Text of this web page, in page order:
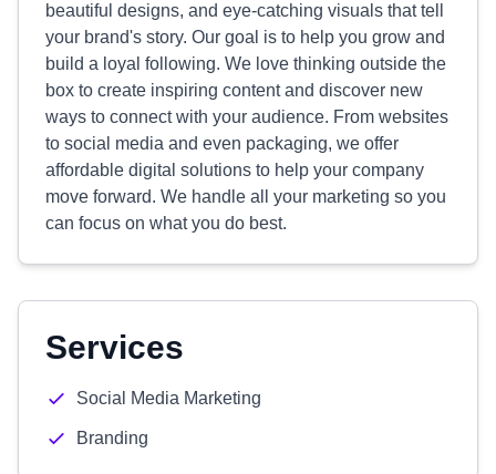
beautiful designs, and eye-catching visuals that tell
your brand's story. Our goal is to help you grow and
build a loyal following. We love thinking outside the
box to create inspiring content and discover new
ways to connect with your audience. From websites
to social media and even packaging, we offer
affordable digital solutions to help your company
move forward. We handle all your marketing so you
can focus on what you do best.
Services
Social Media Marketing
Branding